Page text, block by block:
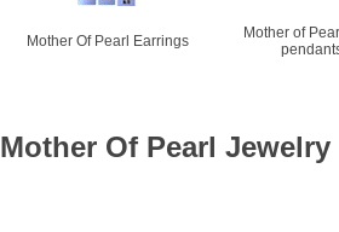
Mother Of Pearl Earrings
Mother of
Mother Of Pearl Jewelry